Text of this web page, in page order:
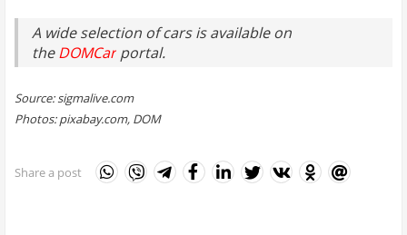
A wide selection of cars is available on
theDOMCar portal.
Source: sigmalive.com
Photos: pixabay.com, DOM
Share a post